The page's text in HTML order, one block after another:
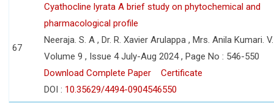
67
Cyathocline lyrata A brief study on phytochemical and
pharmacological profile
Neeraja. S. A , Dr. R. Xavier Arulappa , Mrs. Anila Kumari.
Volume 9 , Issue 4 July-Aug 2024 , Page No : 546-550
Download Complete Paper
Certificate
DOI : 10.35629/4494-0904546550